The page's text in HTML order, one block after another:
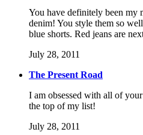
You have definitely been my
denim! You style them so
blue shorts. Red jeans are
July 28, 2011
The Present Road
I am obsessed with all of
the top of my list!
July 28, 2011